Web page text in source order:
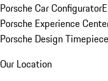
Porsche Car Configurator
Porsche Experience
Porsche Design
Our Location